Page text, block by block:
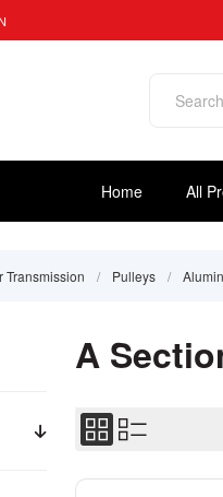
Home All
Transmission / Pulleys /
A